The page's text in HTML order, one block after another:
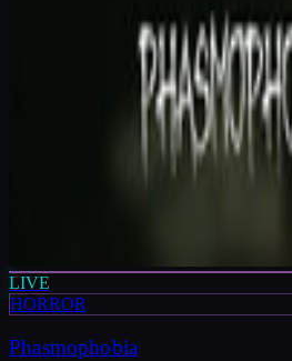
LIVE
HORROR
Phasmophobia